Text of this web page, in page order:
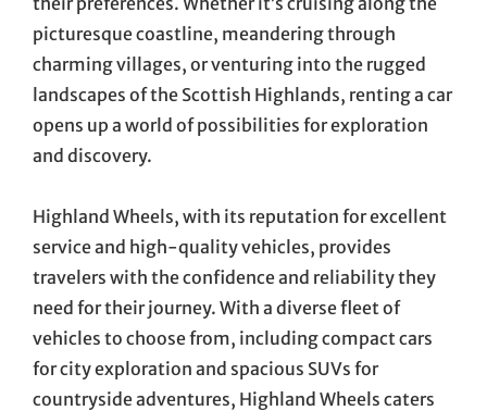
picturesque coastline, meandering through
charming villages, or venturing into the rugged
landscapes of the Scottish Highlands, renting a car
opens up a world of possibilities for exploration
and discovery.
Highland Wheels, with its reputation for excellent
service and high-quality vehicles, provides
travelers with the confidence and reliability they
need for their journey. With a diverse fleet of
vehicles to choose from, including compact cars
for city exploration and spacious SUVs for
countryside adventures, Highland Wheels caters